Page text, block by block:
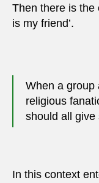
Then there is the
is my friend’.
When a group
religious
should all give
In this context